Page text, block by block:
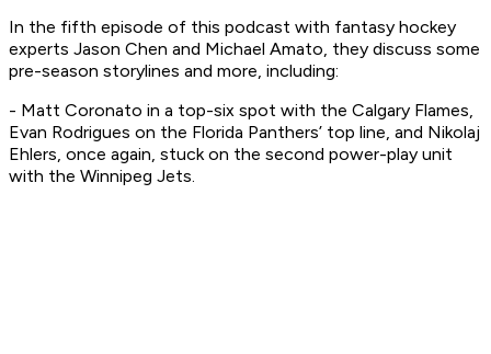
In the fifth episode of this podcast with fantasy hockey
experts Jason Chen and Michael Amato, they discuss some
pre-season storylines and more, including:
- Matt Coronato in a top-six spot with the Calgary Flames,
Evan Rodrigues on the Florida Panthers’ top line, and Nikolaj
Ehlers, once again, stuck on the second power-play unit
with the Winnipeg Jets.